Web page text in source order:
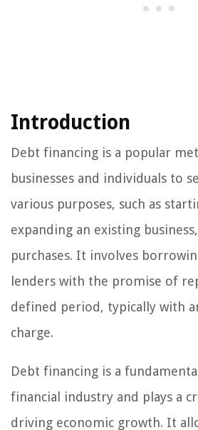
Introduction
Debt financing is a popular
businesses and individuals to
various purposes, such as
expanding an existing
purchases. It involves
lenders with the promise of
defined period, typically with
charge.
Debt financing is a
financial industry and plays a
driving economic growth. It